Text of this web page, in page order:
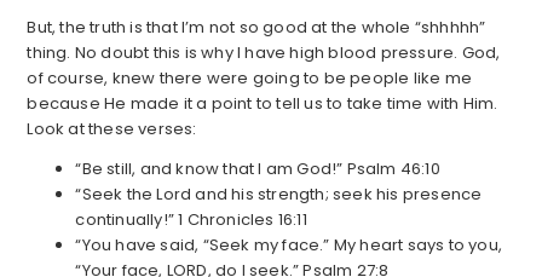
But, the truth is that I’m not so good at the whole “shhhhh”
thing. No doubt this is why I have high blood pressure. God,
of course, knew there were going to be people like me
because He made it a point to tell us to take time with Him.
Look at these verses:
“Be still, and know that I am God!” Psalm 46:10
“Seek the Lord and his strength; seek his presence
continually!” 1 Chronicles 16:11
“You have said, “Seek my face.” My heart says to you,
“Your face, LORD, do I seek.” Psalm 27:8